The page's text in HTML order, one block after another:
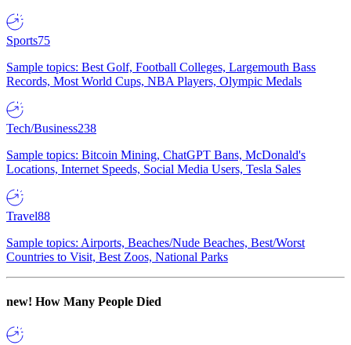
Sports75
Sample topics: Best Golf, Football Colleges, Largemouth Bass
Records, Most World Cups, NBA Players, Olympic Medals
Tech/Business238
Sample topics: Bitcoin Mining, ChatGPT Bans, McDonald's
Locations, Internet Speeds, Social Media Users, Tesla Sales
Travel88
Sample topics: Airports, Beaches/Nude Beaches, Best/Worst
Countries to Visit, Best Zoos, National Parks
new! How Many People Died